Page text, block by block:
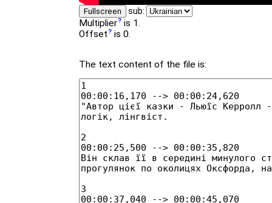
Fullscreen sub:
Multiplier is 1.
Offset is 0.
The text content of the file is: